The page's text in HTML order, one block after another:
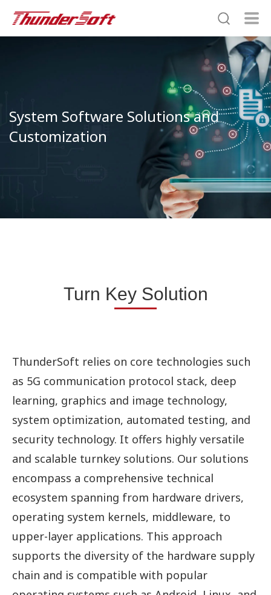
System Software Solutions and
Customization
Turn Key Solution
ThunderSoft relies on core technologies such
as 5G communication protocol stack, deep
learning, graphics and image technology,
system optimization, automated testing, and
security technology. It offers highly versatile
and scalable turnkey solutions. Our solutions
encompass a comprehensive technical
ecosystem spanning from hardware drivers,
operating system kernels, middleware, to
upper-layer applications. This approach
supports the diversity of the hardware supply
chain and is compatible with popular